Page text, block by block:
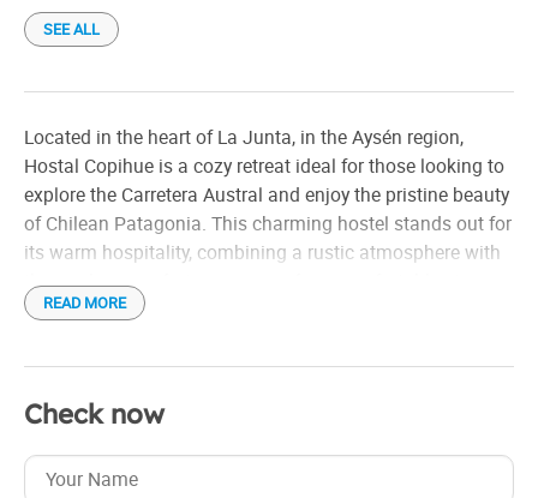
SEE ALL
Located in the heart of La Junta, in the Aysén region,
Hostal Copihue is a cozy retreat ideal for those looking to
explore the Carretera Austral and enjoy the pristine beauty
of Chilean Patagonia. This charming hostel stands out for
its warm hospitality, combining a rustic atmosphere with
the modern comforts necessary for a comfortable stay.
details that reflect the Patagonian identity, such as noble
woods and local textiles. The common areas include a
bright dining room where a typical breakfast is served,
with fresh and local products, such as homemade bread,
wild fruit jams and teacoffee.
READ MORE
Check now